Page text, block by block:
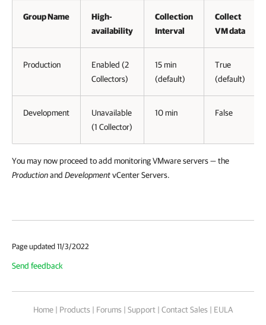
Group Name
High-
availability
Collection
Interval
Collect
VM data
Production
Enabled (2
Collectors)
15 min
(default)
True
(default)
Development
Unavailable
(1 Collector)
10 min False
You may now proceed to add monitoring VMware servers —the
Productionand DevelopmentvCenter Servers.
Page updated 11/3/2022
Send feedback
Home | Products | Forums | Support | Contact Sales | EULA